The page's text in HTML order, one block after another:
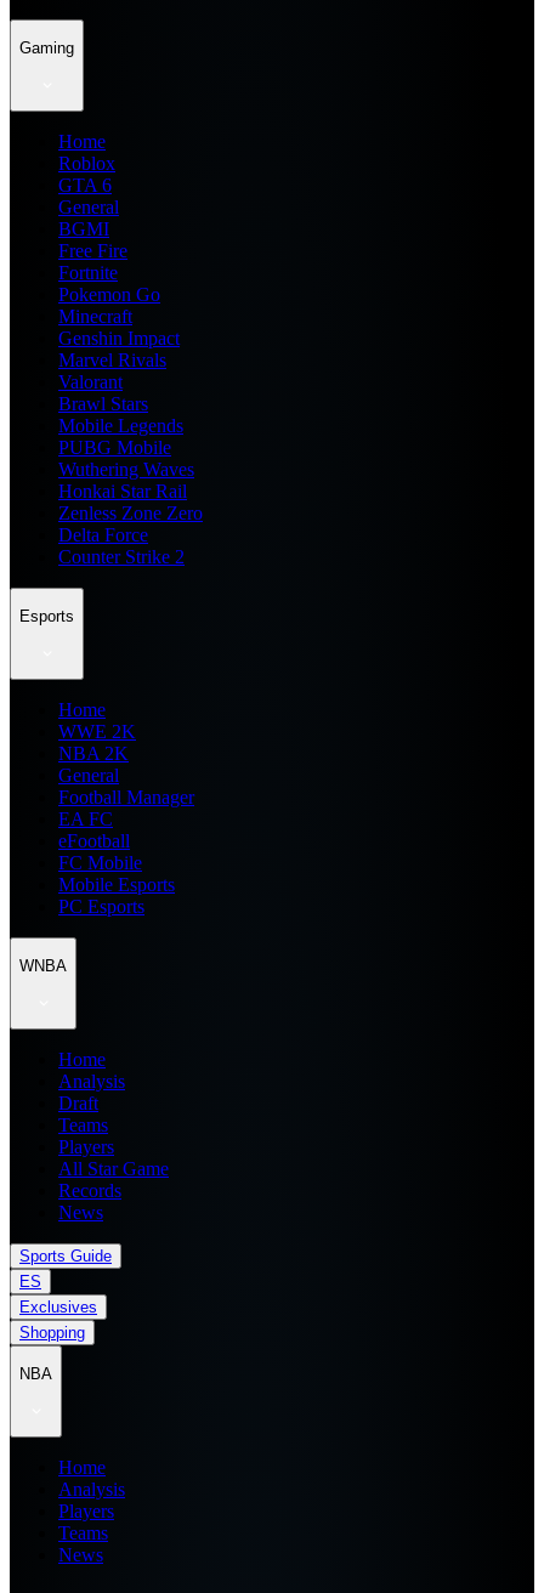
Gaming
Home
Roblox
GTA 6
General
BGMI
Free Fire
Fortnite
Pokemon Go
Minecraft
Genshin Impact
Marvel Rivals
Valorant
Brawl Stars
Mobile Legends
PUBG Mobile
Wuthering Waves
Honkai Star Rail
Zenless Zone Zero
Delta Force
Counter Strike 2
Esports
Home
WWE 2K
NBA 2K
General
Football Manager
EA FC
eFootball
FC Mobile
Mobile Esports
PC Esports
WNBA
Home
Analysis
Draft
Teams
Players
All Star Game
Records
News
Sports Guide
ES
Exclusives
Shopping
NBA
Home
Analysis
Players
Teams
News